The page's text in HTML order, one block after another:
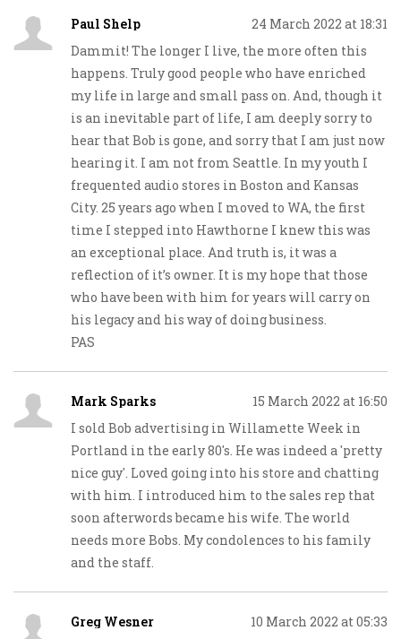
Paul Shelp
24 March 2022 at 18:31
Dammit! The longer I live, the more often this
happens. Truly good people who have enriched
my life in large and small pass on. And, though it
is an inevitable part of life, I am deeply sorry to
hear that Bob is gone, and sorry that I am just now
hearing it. I am not from Seattle. In my youth I
frequented audio stores in Boston and Kansas
City. 25 years ago when I moved to WA, the first
time I stepped into Hawthorne I knew this was
an exceptional place. And truth is, it was a
reflection of it’s owner. It is my hope that those
who have been with him for years will carry on
his legacy and his way of doing business.
PAS
Mark Sparks
15 March 2022 at 16:50
I sold Bob advertising in Willamette Week in
Portland in the early 80's. He was indeed a 'pretty
nice guy'. Loved going into his store and chatting
with him. I introduced him to the sales rep that
soon afterwords became his wife. The world
needs more Bobs. My condolences to his family
and the staff.
Greg Wesner
10 March 2022 at 05:33